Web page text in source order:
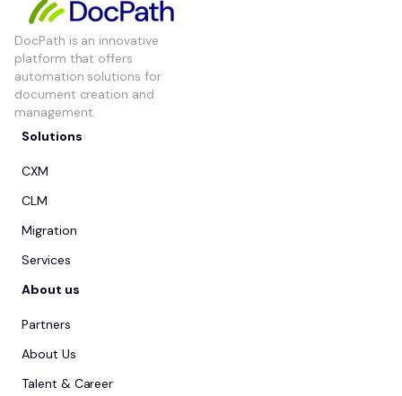
DocPath is an innovative
platform that offers
automation solutions for
document creation and
management.
Solutions
CXM
CLM
Migration
Services
About us
Partners
About Us
Talent & Career